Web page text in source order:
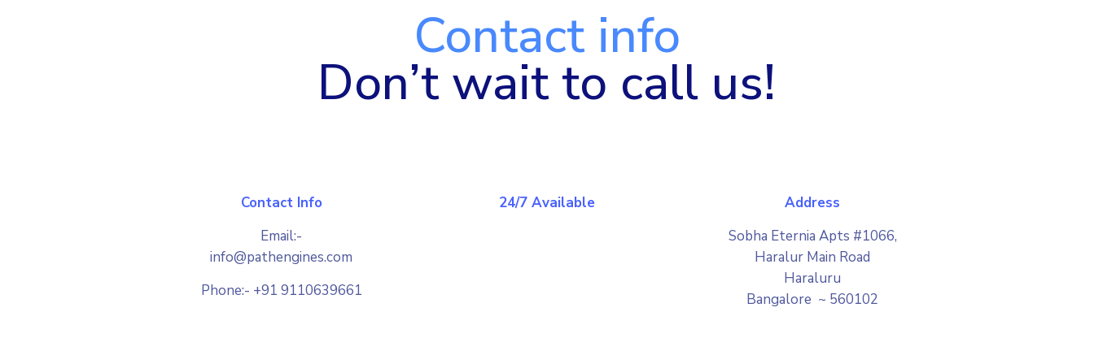
Contact info
Don’t wait to call us!
Contact Info
Email:-
info@pathengines.com
Phone:- +91 9110639661
24/7 Available
Address
Sobha Eternia Apts #1066,
Haralur Main Road
Haraluru
Bangalore ~ 560102